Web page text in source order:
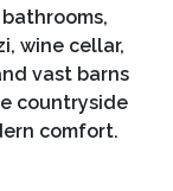
wine cellar,
vast barns
countryside
comfort.